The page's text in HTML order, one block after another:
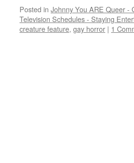
Posted in Johnny You ARE Queer -
Television Schedules - Staying
creature feature, gay horror | 1